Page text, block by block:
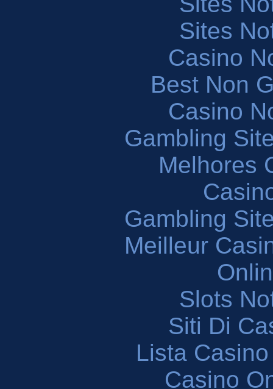
Sites
Casino
Best Non
Casino
Gambling
Melhores
Gambling
Meilleur
Slots
Siti Di
Lista
Casino